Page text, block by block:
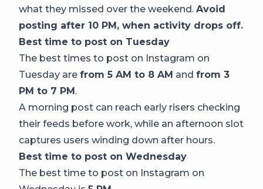
what they missed over the weekend. Avoid
posting after 10 PM, when activity drops off.
Best time to post on Tuesday
The best times to post on Instagram on
Tuesday are from 5 AM to 8 AM and from 3
PM to 7 PM.
A morning post can reach early risers checking
their feeds before work, while an afternoon slot
captures users winding down after hours.
Best time to post on Wednesday
The best time to post on Instagram on